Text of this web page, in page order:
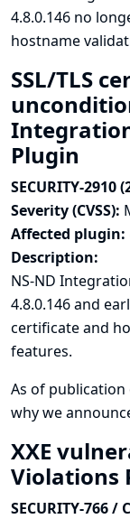
4.8.0.146 no
hostname
SSL/TLS
Plugin
SECURITY-2910
Severity (CVSS):
Affected plugin:
Description:
NS-ND
4.8.0.146 and
certificate and
features.
As of publication
why we
XXE
Violations
SECURITY-766 /